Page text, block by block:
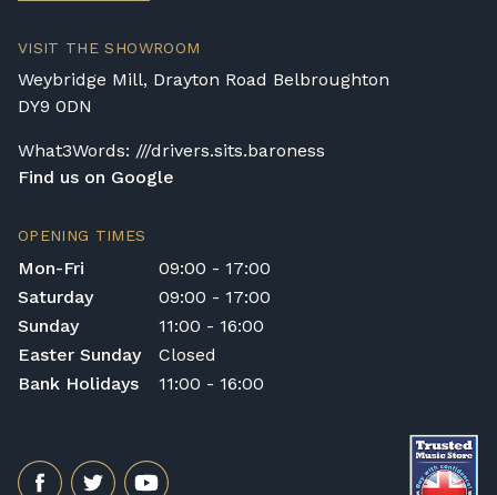
VISIT THE SHOWROOM
Weybridge Mill, Drayton Road Belbroughton
DY9 0DN
What3Words: ///drivers.sits.baroness
Find us on Google
OPENING TIMES
Mon-Fri
09:00 - 17:00
Saturday
09:00 - 17:00
Sunday
11:00 - 16:00
Easter Sunday
Closed
Bank Holidays
11:00 - 16:00